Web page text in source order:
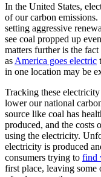
In the United States,
of our carbon emissions.
setting aggressive
see coal propped up
matters further is the
as America goes electric
in one location may be
Tracking these
lower our national
source like coal has
produced, and the costs
using the electricity.
electricity is produced
consumers trying to find
first place, leaving some